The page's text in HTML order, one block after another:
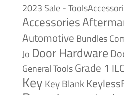
2023 Sale -
Accessories
Automotive Bundles
Jo Door Hardware
General ToolsGrade 1
Key Key Blank